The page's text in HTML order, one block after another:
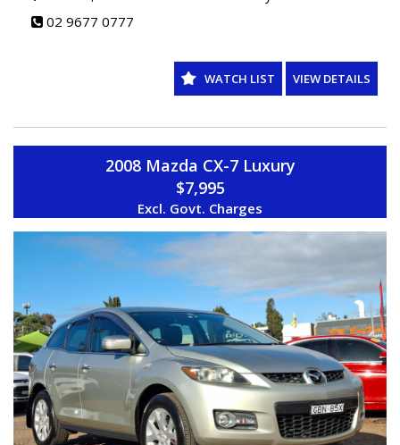
02 9677 0777
WATCH LIST VIEW DETAILS
2008 Mazda CX-7 Luxury
$7,995
Excl. Govt. Charges